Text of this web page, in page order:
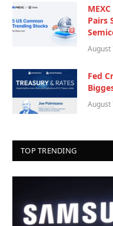
Pairs
August
Fed
August
TOP TRENDING